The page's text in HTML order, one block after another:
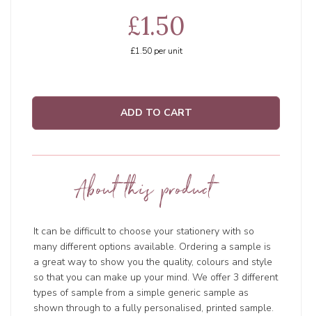
£1.50
£1.50per unit
ADD TO CART
About this product
It can be difficult to choose your stationery with so
many different options available. Ordering a sample is
a great way to show you the quality, colours and style
so that you can make up your mind. We offer 3 different
types of sample from a simple generic sample as
shown through to a fully personalised, printed sample.